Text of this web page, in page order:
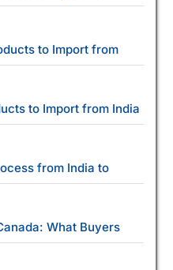
to Import from
to Import from India
from India to
What Buyers